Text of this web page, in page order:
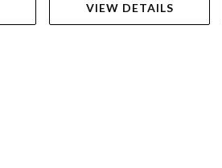
VIEW DETAILS